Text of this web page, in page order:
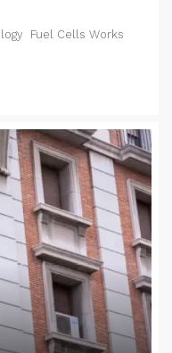
Fuel Cells Works